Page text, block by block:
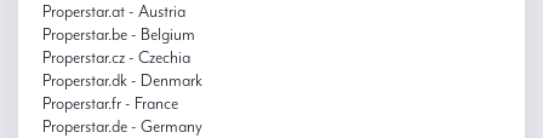
Properstar.at - Austria
Properstar.be - Belgium
Properstar.cz - Czechia
Properstar.dk - Denmark
Properstar.fr - France
Properstar.de - Germany